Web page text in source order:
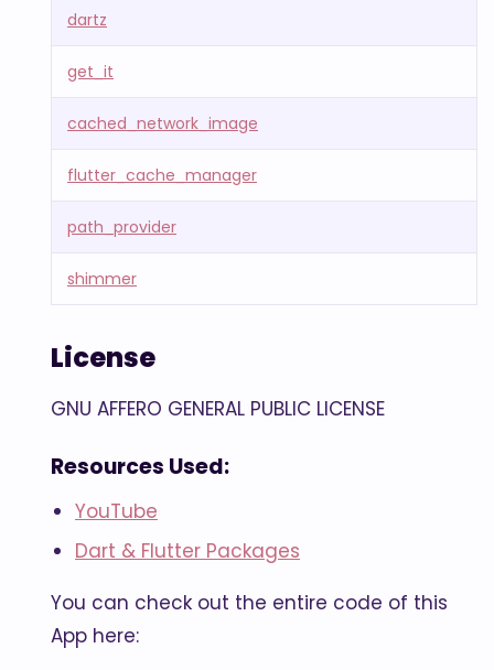
dartz
get_it
cached_network_image
flutter_cache_manager
path_provider
shimmer
License
GNU AFFERO GENERAL PUBLIC LICENSE
Resources Used:
YouTube
Dart & Flutter Packages
You can check out the entire code of this
App here: